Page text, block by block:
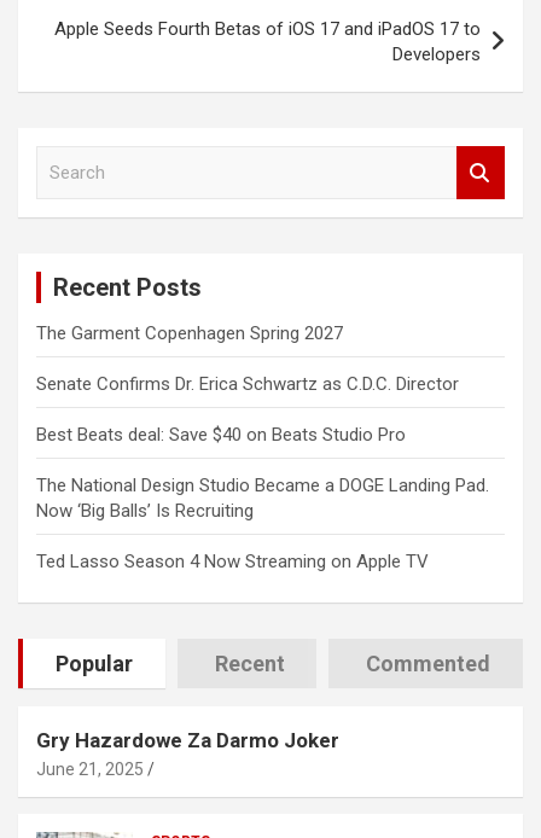
Apple Seeds Fourth Betas of iOS 17 and iPadOS 17 to
Developers
Recent Posts
The Garment Copenhagen Spring 2027
Senate Confirms Dr. Erica Schwartz as C.D.C. Director
Best Beats deal: Save $40 on Beats Studio Pro
The National Design Studio Became a DOGE Landing Pad.
Now ‘Big Balls’ Is Recruiting
Ted Lasso Season 4 Now Streaming on Apple TV
Popular Recent Commented
Gry Hazardowe Za Darmo Joker
June 21, 2025